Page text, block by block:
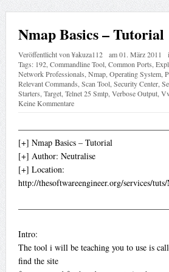
Nmap Basics – Tutorial
Veröffentlicht von¥akuza112 am01. März 2011
Tags: 192, Commandline Tool, Common Ports
Network Professionals Nmap, Operating System,
Relevant Commands Scan Tool, Security Center,
Starters Target, Telnet 25 Smtp, Verbose Output,
Keine Kommentare
[+] Nmap Basics – Tutorial
[+] Author: Neutralise
[+] Location:
http://thesoftwareengineer.org/services/
Intro:
The tool i will be teaching you to use is
find the site